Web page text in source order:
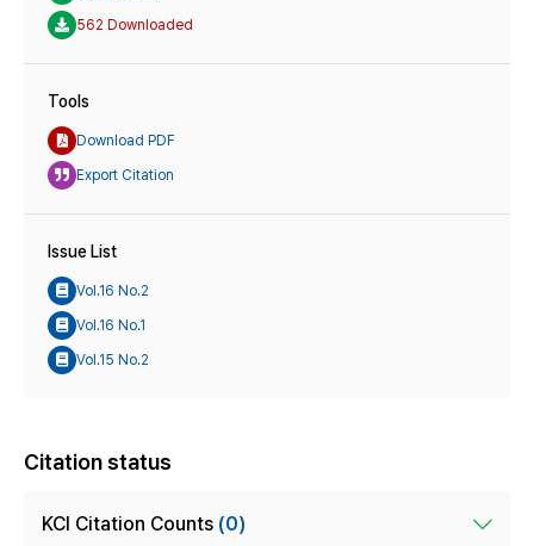
562 Downloaded
Tools
Download PDF
Export Citation
Issue List
Vol.16 No.2
Vol.16 No.1
Vol.15 No.2
Citation status
KCI Citation Counts (0)